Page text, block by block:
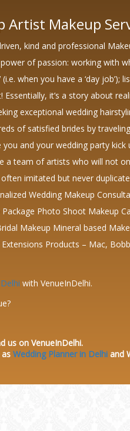
Artist Makeup
kind and professional
of passion: working with
when you have a ‘day
it’s a story about
exceptional wedding
of satisfied brides by
and your wedding party
a team of artists who will not
imitated but never
Wedding Makeup
Photo Shoot Makeup
Makeup Mineral based
Products – Mac,
with VenueInDelhi.
us on VenueInDelhi.
Wedding Planner in Delhi and